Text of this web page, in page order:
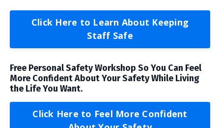
Click Here to Learn About Keeping
Staff Safe
Free Personal Safety Workshop So You Can Feel
More Confident About Your Safety While Living
the Life You Want.
Click Here to Feel More Confident